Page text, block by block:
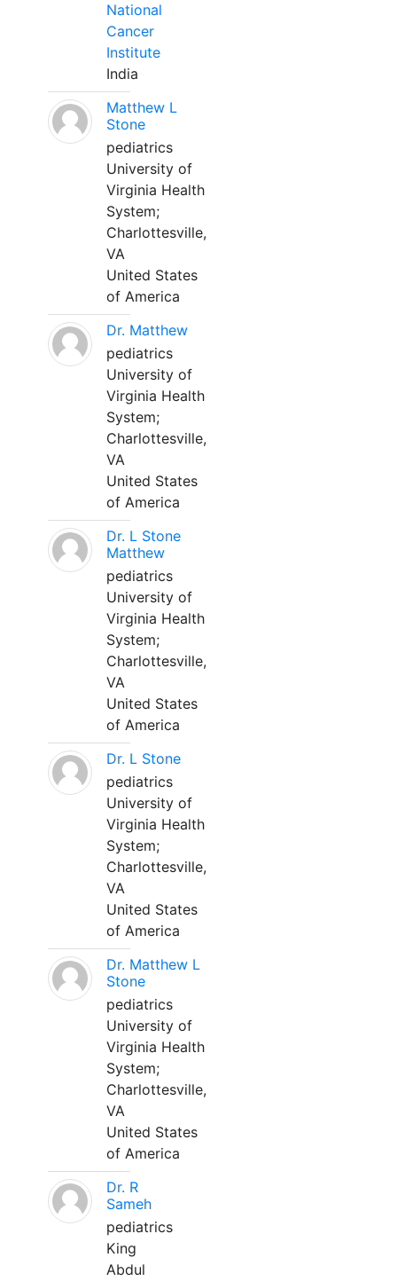
National
Cancer
Institute
India
Matthew L
Stone
pediatrics
University of
Virginia Health
System;
Charlottesville,
VA
United States
of America
Dr. Matthew
pediatrics
University of
Virginia Health
System;
Charlottesville,
VA
United States
of America
Dr. L Stone
Matthew
pediatrics
University of
Virginia Health
System;
Charlottesville,
VA
United States
of America
Dr. L Stone
pediatrics
University of
Virginia Health
System;
Charlottesville,
VA
United States
of America
Dr. Matthew L
Stone
pediatrics
University of
Virginia Health
System;
Charlottesville,
VA
United States
of America
Dr. R
Sameh
pediatrics
King
Abdul